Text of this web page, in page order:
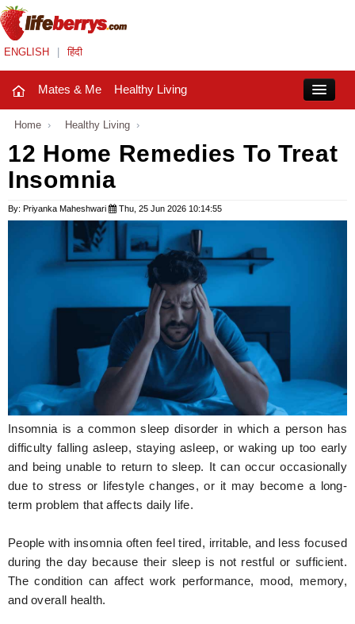
ENGLISH हिंदी
Mates & Me Healthy Living
Mates & Me
Fashion Trends
Healthy Living
Beauty
Household
Hunger Struck
Entertainment
Astrology
Weird Story
Technology
Home › Healthy Living ›
12 Home Remedies To Treat
Insomnia
By: Priyanka Maheshwari Thu, 25 Jun 2026 10:14:55
Insomnia is a common sleep disorder in which a person has
difficulty falling asleep, staying asleep, or waking up too early
and being unable to return to sleep. It can occur occasionally
due to stress or lifestyle changes, or it may become a long-
term problem that affects daily life.
People with insomnia often feel tired, irritable, and less focused
during the day because their sleep is not restful or sufficient.
The condition can affect work performance, mood, memory,
and overall health.